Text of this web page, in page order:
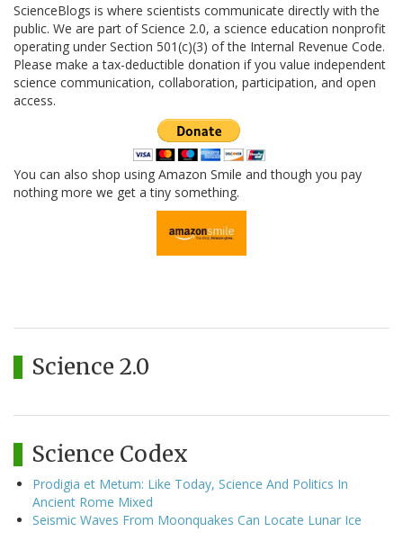
ScienceBlogs is where scientists communicate directly with the
public. We are part of Science 2.0, a science education nonprofit
operating under Section 501(c)(3) of the Internal Revenue Code.
Please make a tax-deductible donation if you value independent
science communication, collaboration, participation, and open
access.
You can also shop using Amazon Smile and though you pay
nothing more we get a tiny something.
Science 2.0
Science Codex
Prodigia et Metum: Like Today, Science And Politics In
Ancient Rome Mixed
Seismic Waves From Moonquakes Can Locate Lunar Ice